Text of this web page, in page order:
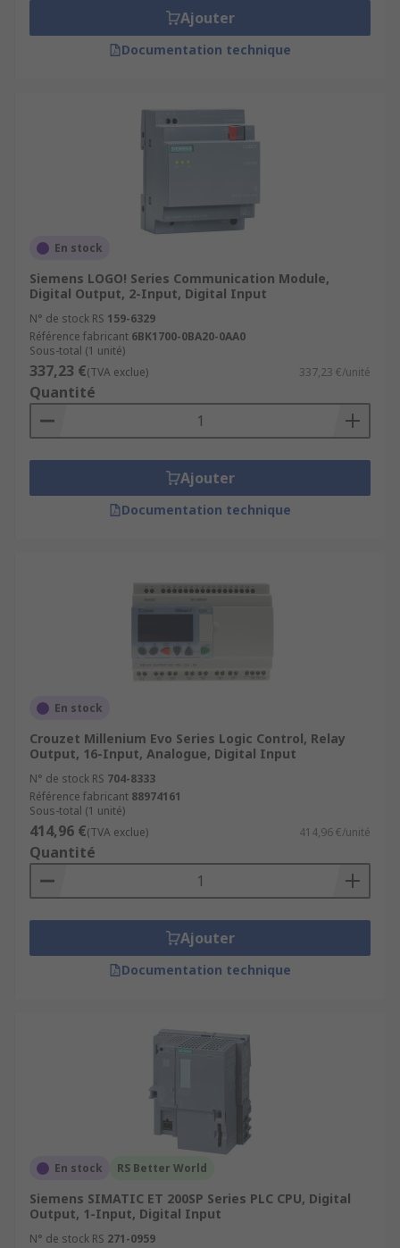
Ajouter
Documentation technique
En stock
Siemens LOGO! Series Communication Module,
Digital Output, 2-Input, Digital Input
N° de stock RS 159-6329
Référence fabricant 6BK1700-0BA20-0AA0
Sous-total (1 unité)
337,23 €(TVA exclue) 337,23 €/unité
Quantité
Ajouter
Documentation technique
En stock
Crouzet Millenium Evo Series Logic Control, Relay
Output, 16-Input, Analogue, Digital Input
N° de stock RS 704-8333
Référence fabricant 88974161
Sous-total (1 unité)
414,96 €(TVA exclue) 414,96 €/unité
Quantité
Ajouter
Documentation technique
En stock RS Better World
Siemens SIMATIC ET 200SP Series PLC CPU, Digital
Output, 1-Input, Digital Input
N° de stock RS 271-0959